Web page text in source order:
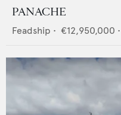
PANACHE
Feadship • €12,950,000 •